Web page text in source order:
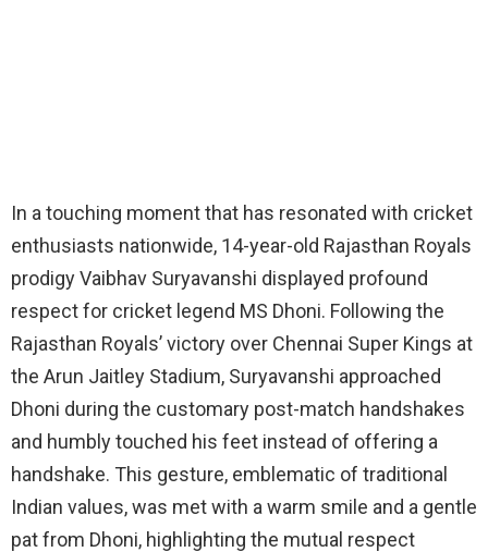
In a touching moment that has resonated with cricket
enthusiasts nationwide, 14-year-old Rajasthan Royals
prodigy Vaibhav Suryavanshi displayed profound
respect for cricket legend MS Dhoni. Following the
Rajasthan Royals’ victory over Chennai Super Kings at
the Arun Jaitley Stadium, Suryavanshi approached
Dhoni during the customary post-match handshakes
and humbly touched his feet instead of offering a
handshake. This gesture, emblematic of traditional
Indian values, was met with a warm smile and a gentle
pat from Dhoni, highlighting the mutual respect